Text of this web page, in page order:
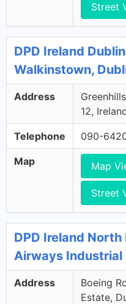
Street
DPD Ireland
Walkinstown,
Address
12,
Telephone 090-
Map Map
Street
DPD Ireland
Airways Industrial
Address
Boeing
Estate,